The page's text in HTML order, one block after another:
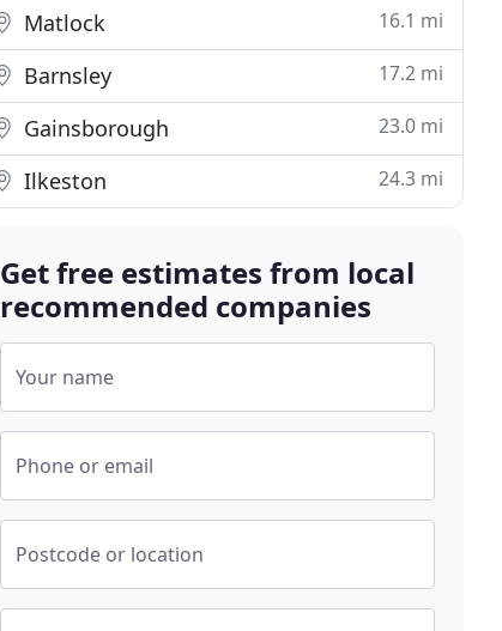
Matlock 16.1 mi
Barnsley 17.2 mi
Gainsborough 23.0 mi
Ilkeston 24.3 mi
Get free estimates from local
recommended companies
Your name
Phone or email
Postcode or location